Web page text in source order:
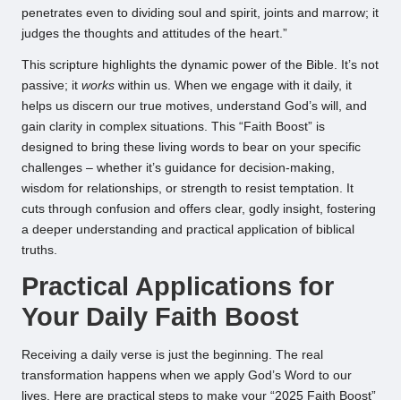
penetrates even to dividing soul and spirit, joints and marrow; it
judges the thoughts and attitudes of the heart.”
This scripture highlights the dynamic power of the Bible. It’s not
passive; it works within us. When we engage with it daily, it
helps us discern our true motives, understand God’s will, and
gain clarity in complex situations. This “Faith Boost” is
designed to bring these living words to bear on your specific
challenges – whether it’s guidance for decision-making,
wisdom for relationships, or strength to resist temptation. It
cuts through confusion and offers clear, godly insight, fostering
a deeper understanding and practical application of biblical
truths.
Practical Applications for
Your Daily Faith Boost
Receiving a daily verse is just the beginning. The real
transformation happens when we apply God’s Word to our
lives. Here are practical steps to make your “2025 Faith Boost”